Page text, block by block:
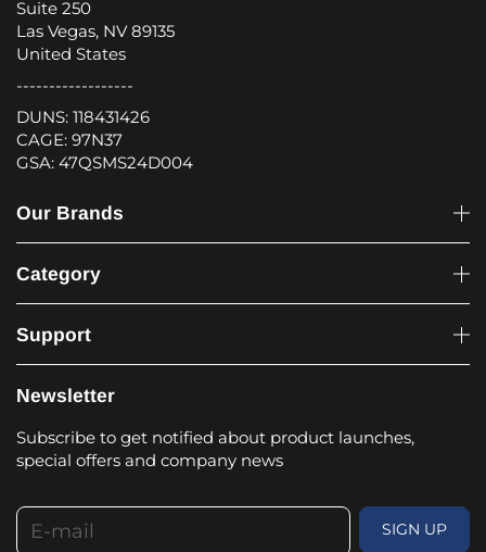
Suite 250
Las Vegas, NV 89135
United States
------------------
DUNS: 118431426
CAGE: 97N37
GSA: 47QSMS24D004
Our Brands
Category
Support
Newsletter
Subscribe to get notified about product launches,
special offers and company news
E-mail
SIGN UP